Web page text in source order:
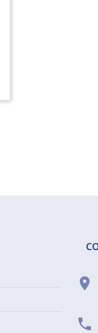
location_on
phone